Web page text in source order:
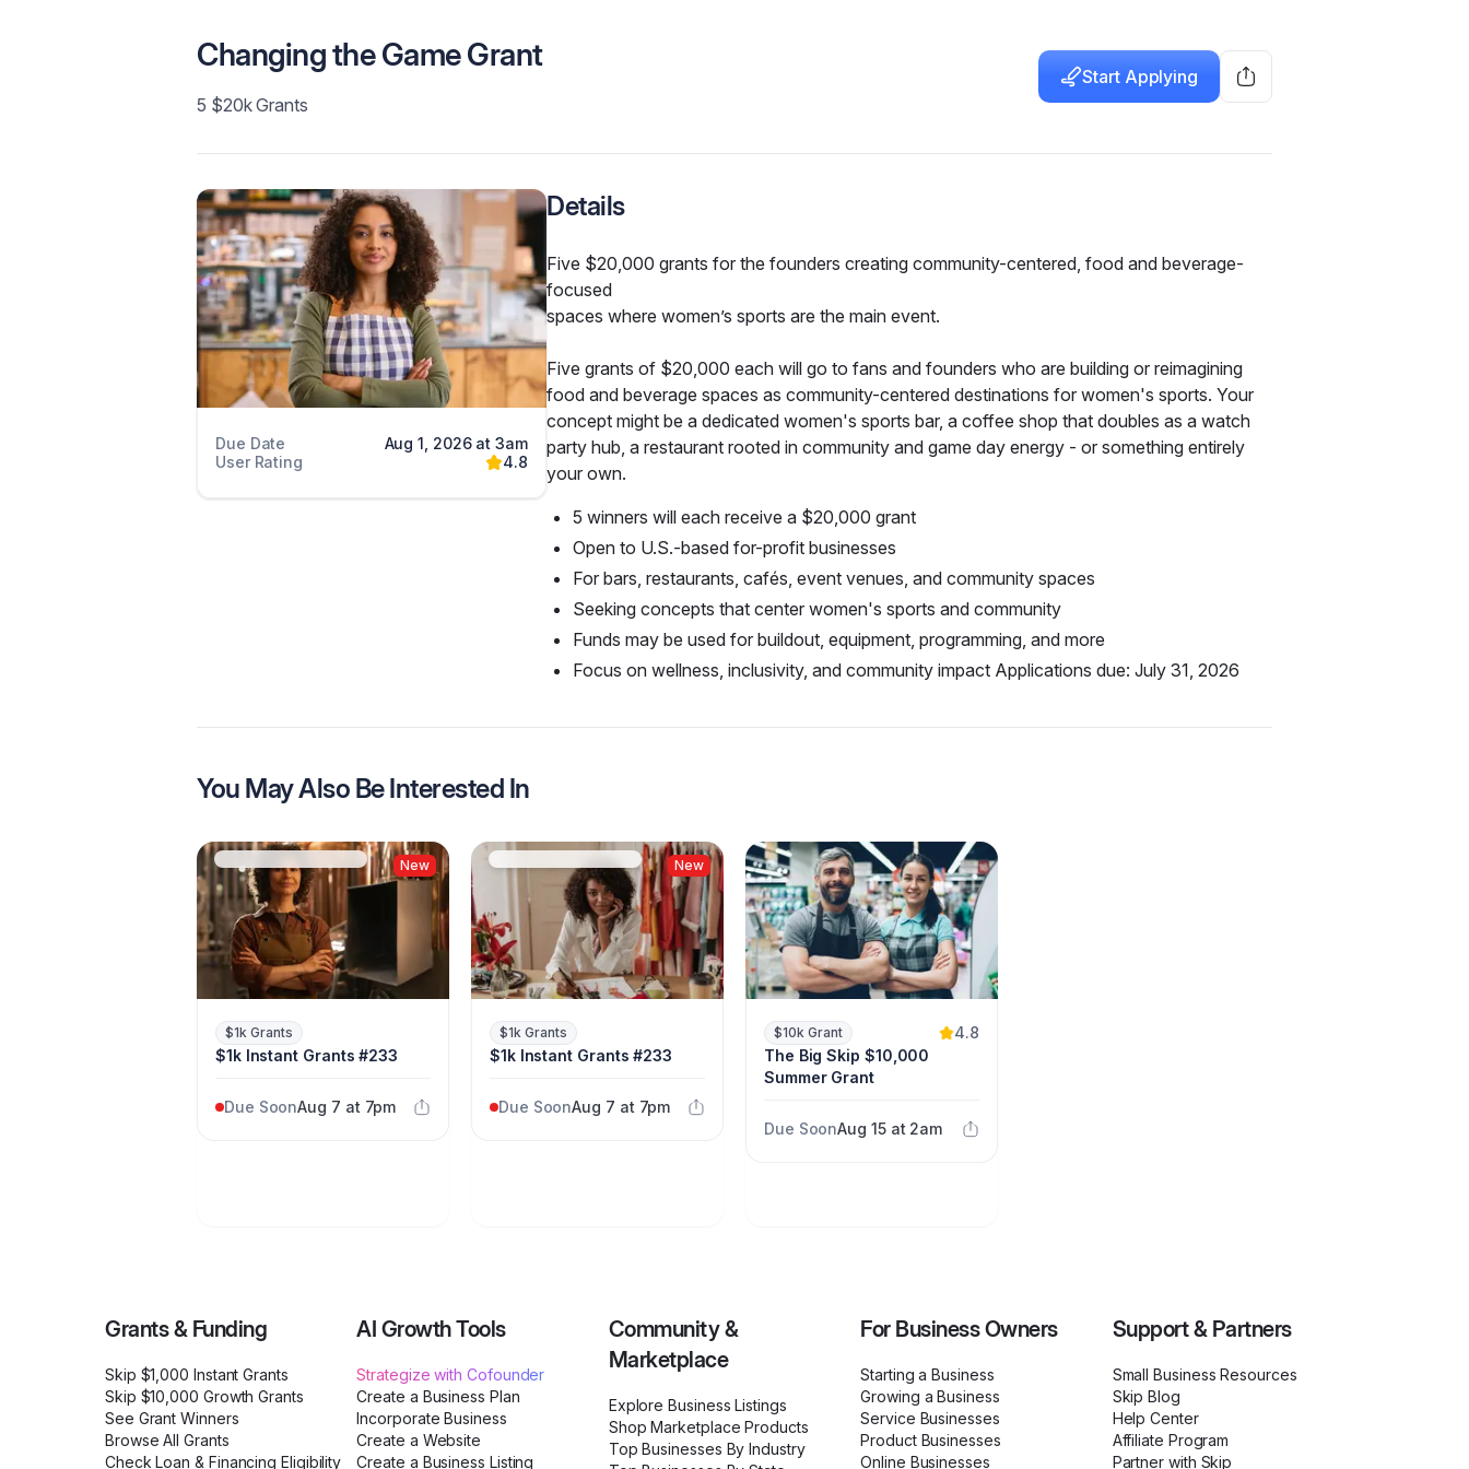
Changing the Game Grant
5 $20k Grants
Start Applying
Due Date
Aug 1, 2026 at 3am
User Rating
4.8
Details
Five $20,000 grants for the founders creating community-centered, food and beverage-
focused
spaces where women’s sports are the main event.
Five grants of $20,000 each will go to fans and founders who are building or reimagining
food and beverage spaces as community-centered destinations for women's sports. Your
concept might be a dedicated women's sports bar, a coffee shop that doubles as a watch
party hub, a restaurant rooted in community and game day energy - or something entirely
your own.
5 winners will each receive a $20,000 grant
Open to U.S.-based for-profit businesses
For bars, restaurants, cafés, event venues, and community spaces
Seeking concepts that center women's sports and community
Funds may be used for buildout, equipment, programming, and more
Focus on wellness, inclusivity, and community impact Applications due: July 31, 2026
You May Also Be Interested In
New
$1k Grants
$1k Instant Grants #233
Due SoonAug 7 at 7pm
New
$1k Grants
$1k Instant Grants #233
Due SoonAug 7 at 7pm
$10k Grant
4.8
The Big Skip $10,000
Summer Grant
Due SoonAug 15 at 2am
Grants & Funding
Skip $1,000 Instant Grants
Skip $10,000 Growth Grants
See Grant Winners
Browse All Grants
Check Loan & Financing Eligibility
AI Growth Tools
Strategize with Cofounder
Create a Business Plan
Incorporate Business
Create a Website
Create a Business Listing
Community &
Marketplace
Explore Business Listings
Shop Marketplace Products
Top Businesses By Industry
For Business Owners
Starting a Business
Growing a Business
Service Businesses
Product Businesses
Online Businesses
Support & Partners
Small Business Resources
Skip Blog
Help Center
Affiliate Program
Partner with Skip